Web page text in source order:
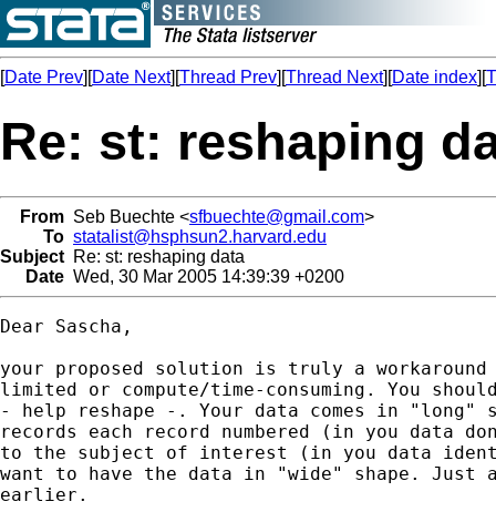
[Date Prev][Date Next][Thread Prev][Thread Next][Date index][
Re: st: reshaping
From Seb Buechte <sfbuechte@gmail.com>
To statalist@hsphsun2.harvard.edu
Subject Re: st: reshaping data
Date Wed, 30 Mar 2005 14:39:39 +0200
Dear Sascha,
your proposed solution is truly a
limited or compute/time-consuming. You
- help reshape -. Your data comes in "long"
records each record numbered (in you data
to the subject of interest (in you data
want to have the data in "wide" shape. Just
earlier.